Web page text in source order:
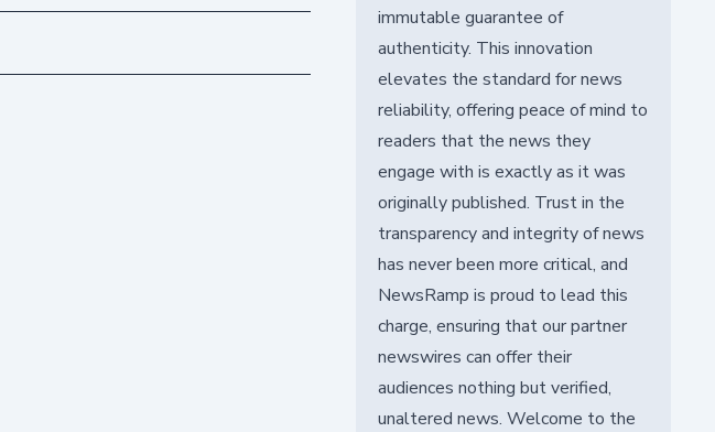
immutable guarantee of
authenticity. This innovation
elevates the standard for news
reliability, offering peace of mind to
readers that the news they
engage with is exactly as it was
originally published. Trust in the
transparency and integrity of news
has never been more critical, and
NewsRamp is proud to lead this
charge, ensuring that our partner
newswires can offer their
audiences nothing but verified,
unaltered news. Welcome to the